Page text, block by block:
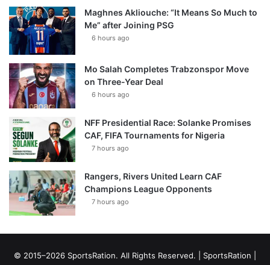
Maghnes Akliouche: “It Means So Much to
Me” after Joining PSG
6 hours ago
Mo Salah Completes Trabzonspor Move
on Three-Year Deal
6 hours ago
NFF Presidential Race: Solanke Promises
CAF, FIFA Tournaments for Nigeria
7 hours ago
Rangers, Rivers United Learn CAF
Champions League Opponents
7 hours ago
© 2015–2026 SportsRation. All Rights Reserved. | SportsRation